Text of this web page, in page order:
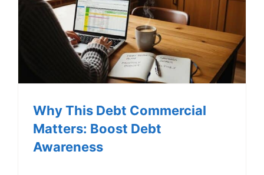
Why This Debt Commercial
Matters: Boost Debt
Awareness